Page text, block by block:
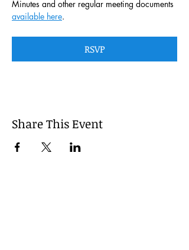
Minutes and other regular meeting documents
available here.
RSVP
Share This Event